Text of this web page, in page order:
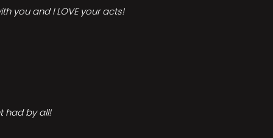
you and I LOVE your acts!
had by all!